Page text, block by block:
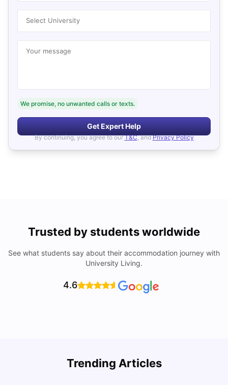
Select University
Your message
We promise, no unwanted calls or texts.
Get Expert Help
By continuing, you agree to our T&C, and Privacy Policy
Trusted by students worldwide
See what students say about their accommodation journey with
University Living.
4.6
Trending Articles